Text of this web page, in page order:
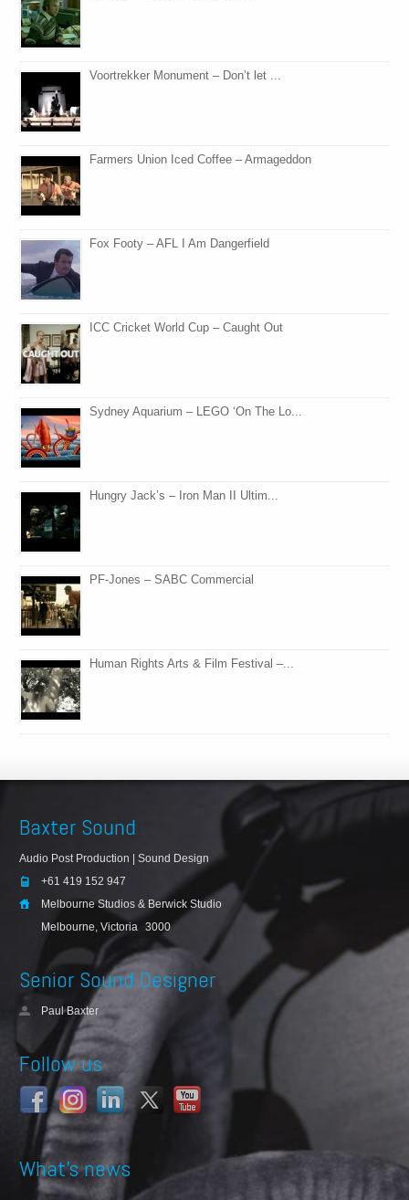
Voortrekker Monument – Don’t let ...
Farmers Union Iced Coffee – Armageddon
Fox Footy – AFL I Am Dangerfield
ICC Cricket World Cup – Caught Out
Sydney Aquarium – LEGO ‘On The Lo...
Hungry Jack’s – Iron Man II Ultim...
PF-Jones – SABC Commercial
Human Rights Arts & Film Festival –...
Baxter Sound
Audio Post Production | Sound Design
+61 419 152 947
Melbourne Studios & Berwick Studio
Melbourne, Victoria 3000
Senior Sound Designer
Paul Baxter
Follow us
What’s news